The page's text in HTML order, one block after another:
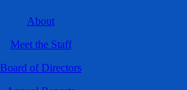
About
Meet the Staff
Board of Directors